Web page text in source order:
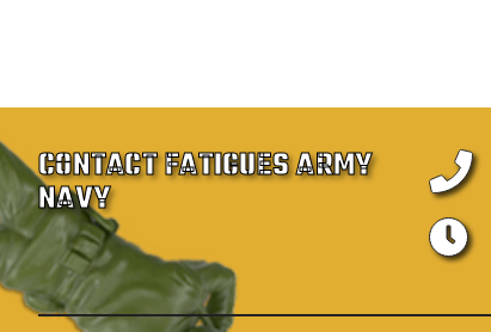
CONTACT FATIGUES ARMY
NAVY